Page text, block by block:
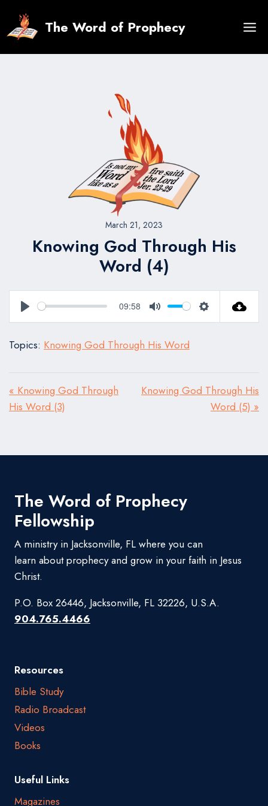
content
The Word of Prophecy
March 21, 2023
Knowing God Through His
Word (4)
Play
09:58
Mute Settings
Topics: Knowing God Through His Word
« Knowing God Through
His Word (3)
Knowing God Through His
Word (5) »
The Word of Prophecy
Fellowship
A ministry in Jacksonville, FL where you can
learn about prophecy and grow in your faith in Jesus
Christ.
P.O. Box 26446, Jacksonville, FL 32226, U.S.A.
904.765.4466
Resources
Bible Study
Radio Broadcast
Videos
Books
Useful Links
Magazines